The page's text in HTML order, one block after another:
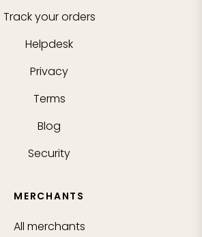
Track your orders
Helpdesk
Privacy
Terms
Blog
Security
MERCHANTS
All merchants